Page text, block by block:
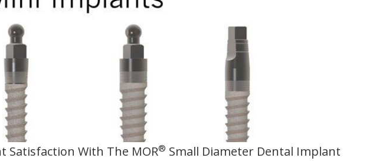
Satisfaction With The MOR® Small Diameter Dental Implant